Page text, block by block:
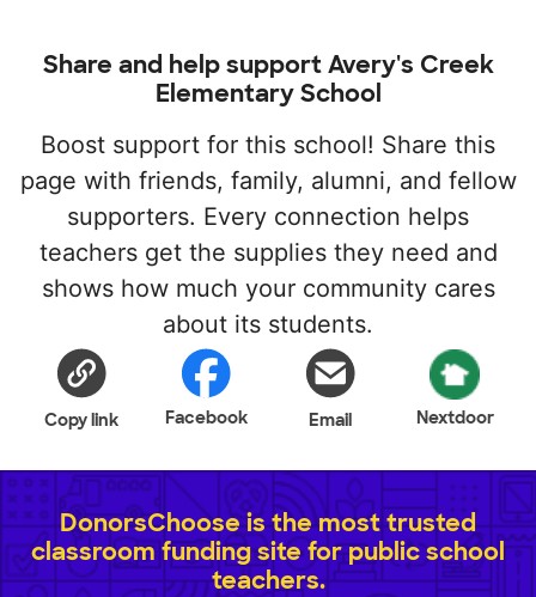
Share and help support Avery's Creek
Elementary School
Boost support for this school! Share this
page with friends, family, alumni, and fellow
supporters. Every connection helps
teachers get the supplies they need and
shows how much your community cares
about its students.
Copy link Facebook Email Nextdoor
DonorsChoose is the most trusted
classroom funding site for public school
teachers.